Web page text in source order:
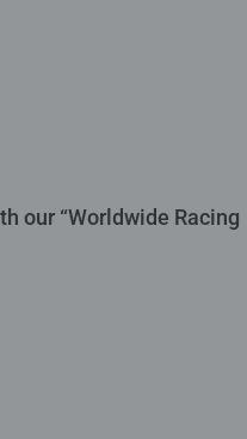
our “Worldwide Racing